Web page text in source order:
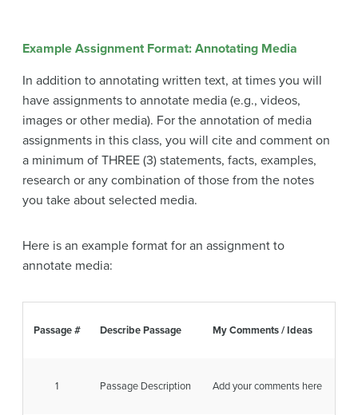
Example Assignment Format: Annotating Media
In addition to annotating written text, at times you will
have assignments to annotate media (e.g., videos,
images or other media). For the annotation of media
assignments in this class, you will cite and comment on
a minimum of THREE (3) statements, facts, examples,
research or any combination of those from the notes
you take about selected media.
Here is an example format for an assignment to
annotate media:
Passage # Describe Passage My Comments / Ideas
1 Passage Description Add your comments here